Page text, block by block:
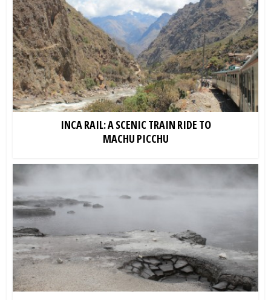
INCA RAIL: A SCENIC TRAIN RIDE TO
MACHU PICCHU